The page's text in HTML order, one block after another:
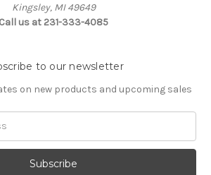
Kingsley, MI 49649
Call us at 231-333-4085
to our newsletter
on new products and upcoming sales